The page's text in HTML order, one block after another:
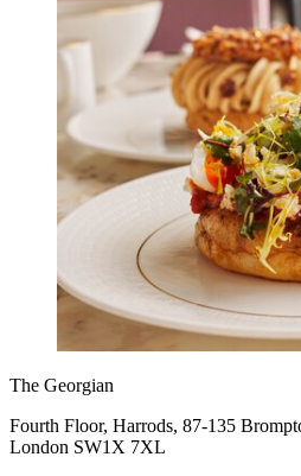
The Georgian
Fourth Floor, Harrods, 87-135
London SW1X 7XL